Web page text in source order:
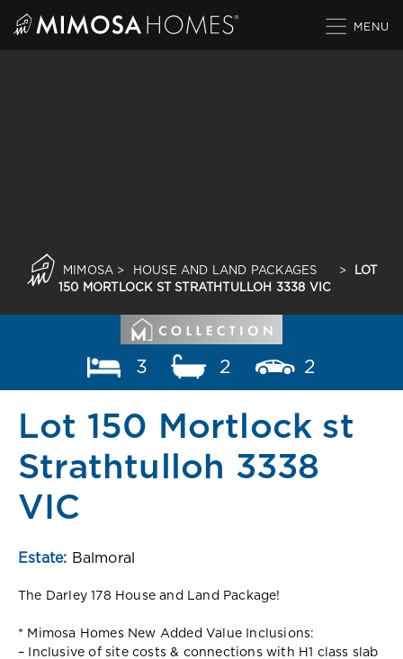
MIMOSA > HOUSE AND LAND PACKAGES >
LOT
150 MORTLOCK ST STRATHTULLOH 3338 VIC
3 2 2
Lot 150 Mortlock st
Strathtulloh 3338
VIC
Estate: Balmoral
The Darley 178 House and Land Package!
* Mimosa Homes New Added Value Inclusions:
– Inclusive of site costs & connections with H1 class slab